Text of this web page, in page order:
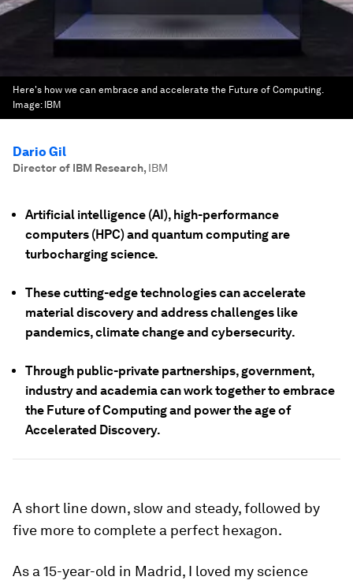
Here's how we can embrace and accelerate the Future of Computing.
Image: IBM
Dario Gil
Director of IBM Research, IBM
Artificial intelligence (AI), high-performance
computers (HPC) and quantum computing are
turbocharging science.
These cutting-edge technologies can accelerate
material discovery and address challenges like
pandemics, climate change and cybersecurity.
Through public-private partnerships, government,
industry and academia can work together to embrace
the Future of Computing and power the age of
Accelerated Discovery.
A short line down, slow and steady, followed by
five more to complete a perfect hexagon.
As a 15-year-old in Madrid, I loved my science